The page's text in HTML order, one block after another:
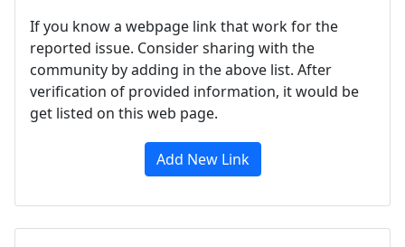
If you know a webpage link that work for the
reported issue. Consider sharing with the
community by adding in the above list. After
verification of provided information, it would be
get listed on this web page.
Add New Link